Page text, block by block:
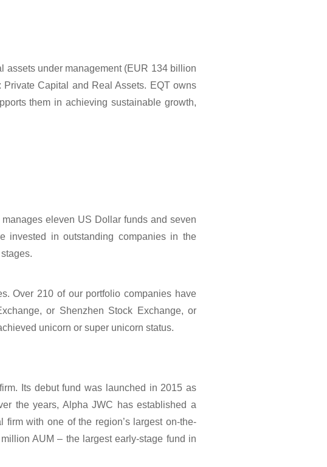
assets under management (EUR 134 billion
Capital and Real Assets. EQT owns
them in achieving sustainable growth,
eleven US Dollar funds and seven
invested in outstanding companies in the
Over 210 of our portfolio companies have
or Shenzhen Stock Exchange, or
unicorn or super unicorn status.
Its debut fund was launched in 2015 as
the years, Alpha JWC has established a
with one of the region’s largest on-the-
AUM – the largest early-stage fund in